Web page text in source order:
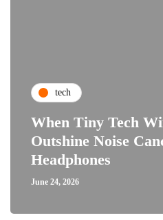
tech
When Tiny Tech
Outshine Noise
Headphones
June 24, 2026